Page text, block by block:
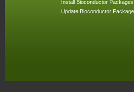
Install Bioconductor Packages
Update Bioconductor